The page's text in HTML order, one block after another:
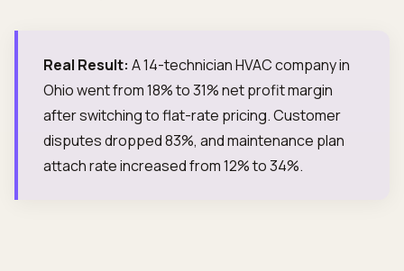
Real Result: A 14-technician HVAC company in
Ohio went from 18% to 31% net profit margin
after switching to flat-rate pricing. Customer
disputes dropped 83%, and maintenance plan
attach rate increased from 12% to 34%.